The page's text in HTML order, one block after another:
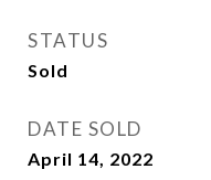
STATUS
Sold
DATE SOLD
April 14, 2022